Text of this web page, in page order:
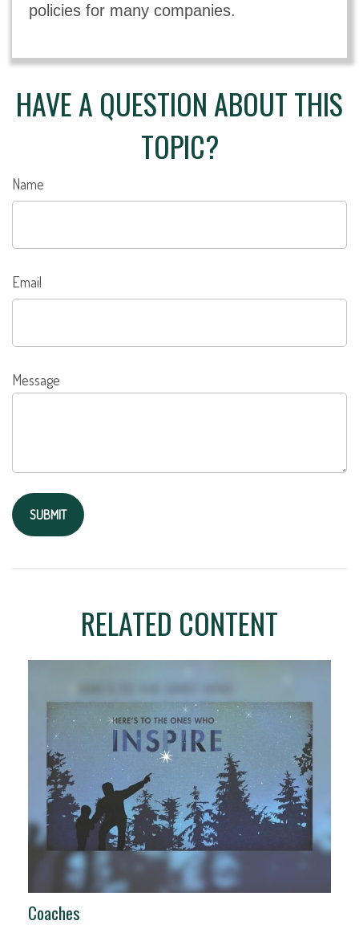
policies for many companies.
HAVE A QUESTION ABOUT THIS
TOPIC?
Name
Email
Message
RELATED CONTENT
Coaches